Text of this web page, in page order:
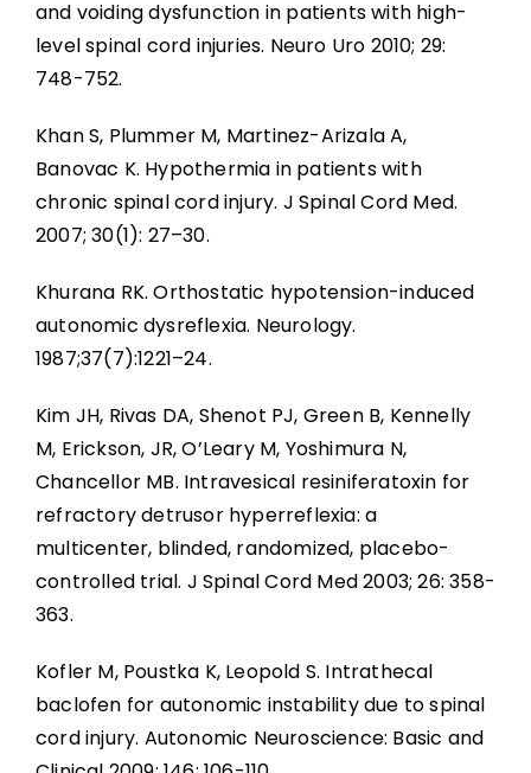
and voiding dysfunction in patients with high-
level spinal cord injuries. Neuro Uro 2010; 29:
748-752.
Khan S, Plummer M, Martinez-Arizala A,
Banovac K. Hypothermia in patients with
chronic spinal cord injury. J Spinal Cord Med.
2007; 30(1): 27–30.
Khurana RK. Orthostatic hypotension-induced
autonomic dysreflexia. Neurology.
1987;37(7):1221–24.
Kim JH, Rivas DA, Shenot PJ, Green B, Kennelly
M, Erickson, JR, O’Leary M, Yoshimura N,
Chancellor MB. Intravesical resiniferatoxin for
refractory detrusor hyperreflexia: a
multicenter, blinded, randomized, placebo-
controlled trial. J Spinal Cord Med 2003; 26: 358-
363.
Kofler M, Poustka K, Leopold S. Intrathecal
baclofen for autonomic instability due to spinal
cord injury. Autonomic Neuroscience: Basic and